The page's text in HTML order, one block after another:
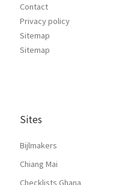
Contact
Privacy policy
Sitemap
Sitemap
Sites
Bijlmakers
Chiang Mai
Checklists Ghana